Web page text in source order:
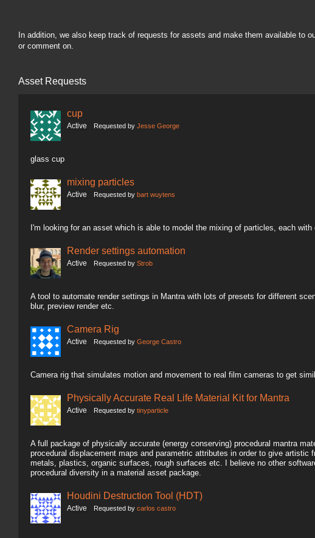
In addition, we also keep track of requests for assets and make them available to
or comment on.
Asset Requests
cup
Active Requested by Jesse George
glass cup
mixing particles
Active Requested by bart wuytens
I'm looking for an asset which is able to model the mixing of particles, each
Render settings automation
Active Requested by Strob
A tool to automate render settings in Mantra with lots of presets for different
blur, preview render etc.
Camera Rig
Active Requested by George Castro
Camera rig that simulates motion and movement to real film cameras to get
Physically Accurate Real Life Material Kit for Mantra
Active Requested by tinyparticle
A full package of physically accurate (energy conserving) procedural mantra
procedural displacement maps and parametric attributes in order to give
metals, plastics, organic surfaces, rough surfaces etc. I believe no other
procedural diversity in a material asset package.
Houdini Destruction Tool (HDT)
Active Requested by carlos castro